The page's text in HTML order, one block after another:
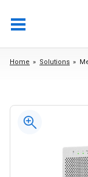
Home Solutions